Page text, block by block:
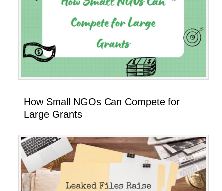
How Small NGOs Can Compete for
Large Grants